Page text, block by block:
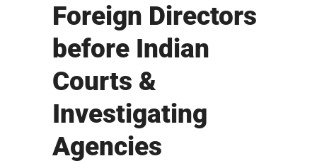
Foreign Directors
before Indian
Courts &
Investigating
Agencies